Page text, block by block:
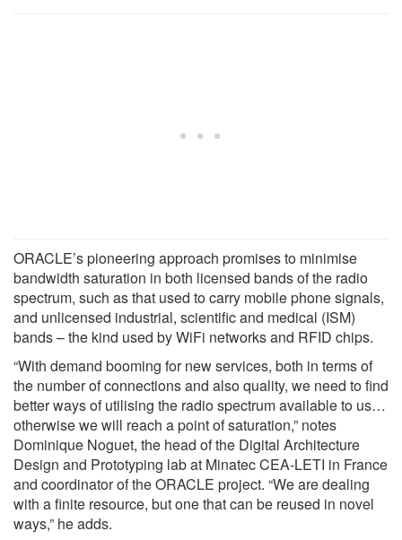
ORACLE’s pioneering approach promises to minimise
bandwidth saturation in both licensed bands of the radio
spectrum, such as that used to carry mobile phone signals,
and unlicensed industrial, scientific and medical (ISM)
bands – the kind used by WiFi networks and RFID chips.
“With demand booming for new services, both in terms of
the number of connections and also quality, we need to find
better ways of utilising the radio spectrum available to us…
otherwise we will reach a point of saturation,” notes
Dominique Noguet, the head of the Digital Architecture
Design and Prototyping lab at Minatec CEA-LETI in France
and coordinator of the ORACLE project. “We are dealing
with a finite resource, but one that can be reused in novel
ways,” he adds.